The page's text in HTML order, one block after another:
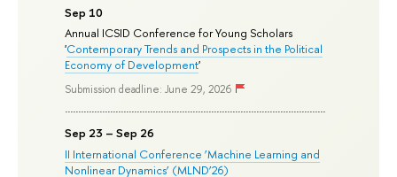
Sep 10
Annual ICSID Conference for Young Scholars
'Contemporary Trends and Prospects in the Political
Economy of Development'
Submission deadline: June 29, 2026
Sep 23 – Sep 26
II International Conference ‘Machine Learning and
Nonlinear Dynamics’ (MLND’26)